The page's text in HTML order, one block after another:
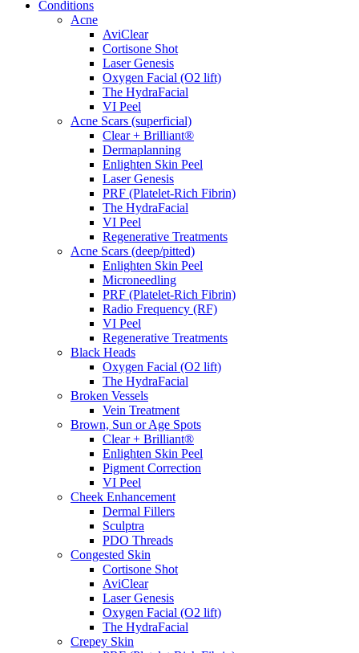
Conditions
Acne
AviClear
Cortisone Shot
Laser Genesis
Oxygen Facial (O2 lift)
The HydraFacial
VI Peel
Acne Scars (superficial)
Clear + Brilliant®
Dermaplanning
Enlighten Skin Peel
Laser Genesis
PRF (Platelet-Rich Fibrin)
The HydraFacial
VI Peel
Regenerative Treatments
Acne Scars (deep/pitted)
Enlighten Skin Peel
Microneedling
PRF (Platelet-Rich Fibrin)
Radio Frequency (RF)
VI Peel
Regenerative Treatments
Black Heads
Oxygen Facial (O2 lift)
The HydraFacial
Broken Vessels
Vein Treatment
Brown, Sun or Age Spots
Clear + Brilliant®
Enlighten Skin Peel
Pigment Correction
VI Peel
Cheek Enhancement
Dermal Fillers
Sculptra
PDO Threads
Congested Skin
Cortisone Shot
AviClear
Laser Genesis
Oxygen Facial (O2 lift)
The HydraFacial
Crepey Skin